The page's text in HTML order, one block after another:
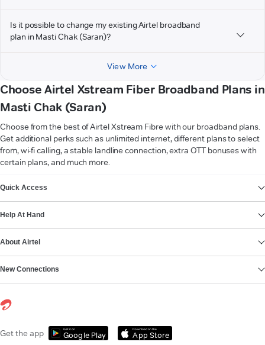
Is it possible to change my existing Airtel broadband
plan in Masti Chak (Saran)?
View More
Choose Airtel Xstream Fiber Broadband Plans in
Masti Chak (Saran)
Choose from the best of Airtel Xstream Fibre with our broadband plans.
Get additional perks such as unlimited internet, different plans to select
from, wi-fi calling, a stable landline connection, extra OTT bonuses with
certain plans, and much more.
Quick Access
Help At Hand
About Airtel
New Connections
Get the app Get it on
Google Play
Download on the
App Store